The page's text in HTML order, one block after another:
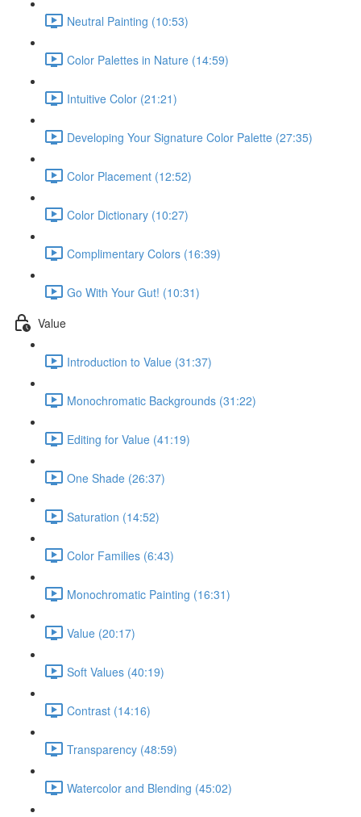
Neutral Painting (10:53)
Color Palettes in Nature (14:59)
Intuitive Color (21:21)
Developing Your Signature Color Palette (27:35)
Color Placement (12:52)
Color Dictionary (10:27)
Complimentary Colors (16:39)
Go With Your Gut! (10:31)
Value
Introduction to Value (31:37)
Monochromatic Backgrounds (31:22)
Editing for Value (41:19)
One Shade (26:37)
Saturation (14:52)
Color Families (6:43)
Monochromatic Painting (16:31)
Value (20:17)
Soft Values (40:19)
Contrast (14:16)
Transparency (48:59)
Watercolor and Blending (45:02)